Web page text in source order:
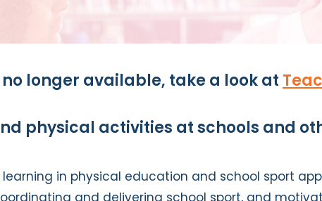
longer available, take a look at
physical activities at schools and
in physical education and school sport
and delivering school sport, and